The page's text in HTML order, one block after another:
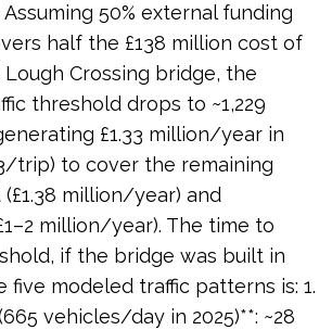
Assuming 50% external funding
half the £138 million cost of
Crossing bridge, the
threshold drops to ~1,229
£1.33 million/year in
trip) to cover the remaining
million/year) and
million/year). The time to
if the bridge was built in
five modeled traffic patterns is: 1.
vehicles/day in 2025)**: ~28